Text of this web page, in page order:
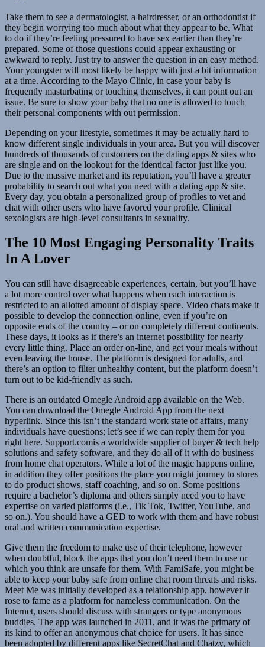
Take them to see a dermatologist, a hairdresser, or an orthodontist if
they begin worrying too much about what they appear to be. What
to do if they’re feeling pressured to have sex earlier than they’re
prepared. Some of those questions could appear exhausting or
awkward to reply. Just try to answer the question in an easy method.
Your youngster will most likely be happy with just a bit information
at a time. According to the Mayo Clinic, in case your baby is
frequently masturbating or touching themselves, it can point out an
issue. Be sure to show your baby that no one is allowed to touch
their personal components with out permission.
Depending on your lifestyle, sometimes it may be actually hard to
know different single individuals in your area. But you will discover
hundreds of thousands of customers on the dating apps & sites who
are single and on the lookout for the identical factor just like you.
Due to the massive market and its reputation, you’ll have a greater
probability to search out what you need with a dating app & site.
Every day, you obtain a personalized group of profiles to vet and
chat with other users who have favored your profile. Clinical
sexologists are high-level consultants in sexuality.
The 10 Most Engaging Personality Traits
In A Lover
You can still have disagreeable experiences, certain, but you’ll have
a lot more control over what happens when each interaction is
restricted to an allotted amount of display space. Video chats make it
possible to develop the connection online, even if you’re on
opposite ends of the country – or on completely different continents.
These days, it looks as if there’s an internet possibility for nearly
every little thing. Place an order on-line, and get your meals without
even leaving the house. The platform is designed for adults, and
there’s an option to filter unhealthy content, but the platform doesn’t
turn out to be kid-friendly as such.
There is an outdated Omegle Android app available on the Web.
You can download the Omegle Android App from the next
hyperlink. Since this isn’t the standard work state of affairs, many
individuals have questions; let’s see if we can reply them for you
right here. Support.comis a worldwide supplier of buyer & tech help
solutions and safety software, and they do all of it with do business
from home chat operators. While a lot of the magic happens online,
in addition they offer positions the place you might journey to stores
to do product shows, staff coaching, and so on. Some positions
require a bachelor’s diploma and others simply need you to have
expertise on varied platforms (i.e., Tik Tok, Twitter, YouTube, and
so on.). You should have a GED to work with them and have robust
oral and written communication expertise.
Give them the freedom to make use of their telephone, however
when doubtful, block the apps that you don’t need them to use or
which you think are unsafe for them. With FamiSafe, you might be
able to keep your baby safe from online chat room threats and risks.
Meet Me was initially developed as a relationship app, however it
rose to fame as a platform for nameless communication. On the
Internet, users should discuss with strangers or type anonymous
buddies. The app was launched in 2011, and it was the primary of
its kind to offer an anonymous chat choice for users. It has since
been adopted by different apps like SecretChat and Chatzy, which